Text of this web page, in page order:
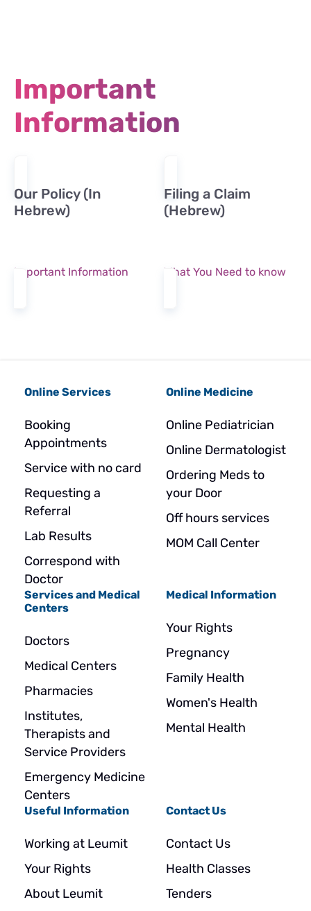
Important
Information
Our Policy (In
Hebrew)
Important Information
Filing a Claim
(Hebrew)
What You Need to know
Online Services
Booking
Appointments
Service with no card
Requesting a
Referral
Lab Results
Correspond with
Doctor
Online Medicine
Online Pediatrician
Online Dermatologist
Ordering Meds to
your Door
Off hours services
MOM Call Center
Services and Medical
Centers
Doctors
Medical Centers
Pharmacies
Institutes,
Therapists and
Service Providers
Emergency Medicine
Centers
Medical Information
Your Rights
Pregnancy
Family Health
Women's Health
Mental Health
Useful Information
Working at Leumit
Your Rights
About Leumit
Contact Us
Contact Us
Health Classes
Tenders